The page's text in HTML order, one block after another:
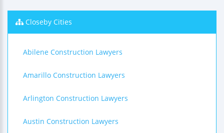
Closeby Cities
Abilene Construction Lawyers
Amarillo Construction Lawyers
Arlington Construction Lawyers
Austin Construction Lawyers